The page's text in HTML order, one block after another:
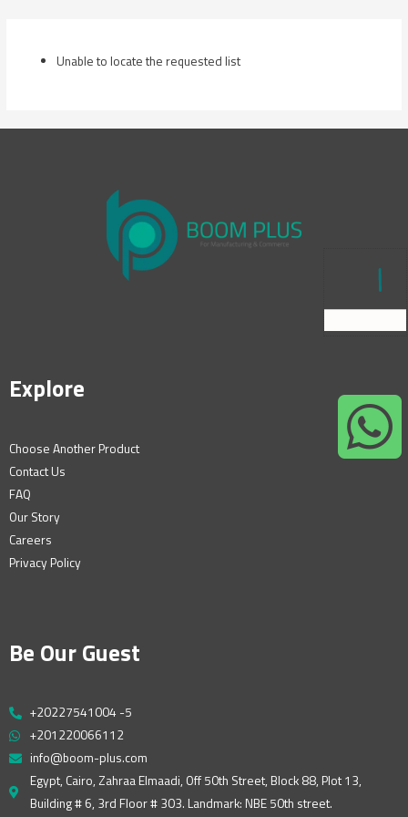
Unable to locate the requested list
Explore
Choose Another Product
Contact Us
FAQ
Our Story
Careers
Privacy Policy
Be Our Guest
+20227541004 -5
+201220066112
info@boom-plus.com
Egypt, Cairo, Zahraa Elmaadi, Off 50th Street, Block 88, Plot 13,
Building # 6, 3rd Floor # 303. Landmark: NBE 50th street.